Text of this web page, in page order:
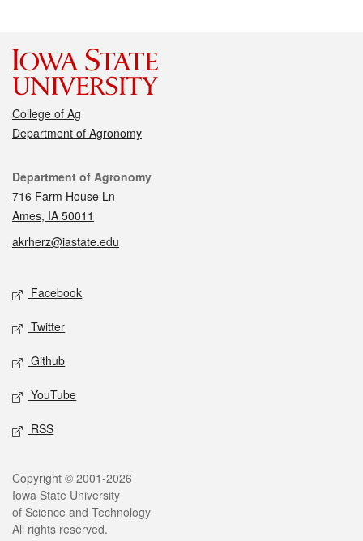
College of Ag
Department of Agronomy
Contact
Department of Agronomy
716 Farm House Ln
Ames, IA 50011
akrherz@iastate.edu
Social media
Facebook
Twitter
Github
YouTube
RSS
Legal
Copyright © 2001-2026
Iowa State University
of Science and Technology
All rights reserved.